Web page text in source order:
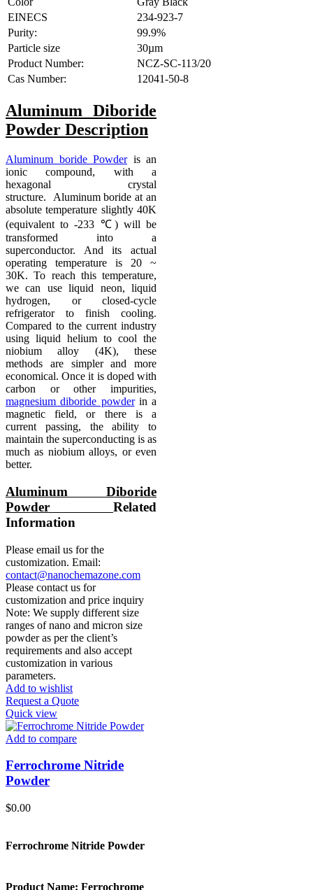
EINECS
234-923-7
Purity:
99.9%
Particle size
30µm
Product Number:
NCZ-SC-113/20
Cas Number:
12041-50-8
Aluminum Diboride
Powder Description
Aluminum boride Powderis an
ionic compound, with a
hexagonal crystal
structure. Aluminum boride at an
absolute temperature slightly 40K
(equivalent to -233 ℃) will be
transformed into a
superconductor. And its actual
operating temperature is 20 ~
30K. To reach this temperature,
we can use liquid neon, liquid
hydrogen, or closed-cycle
refrigerator to finish cooling.
Compared to the current industry
using liquid helium to cool the
niobium alloy (4K), these
methods are simpler and more
economical. Once it is doped with
carbon or other impurities,
magnesium diboride powderin a
magnetic field, or there is a
current passing, the ability to
maintain the superconducting is as
much as niobium alloys, or even
better.
Aluminum Diboride
Powder Related
Information
Please email us for the
customization. Email:
contact@nanochemazone.com
Please contact us for
customization and price inquiry
Note: We supply different size
ranges of nano and micron size
powder as per the client’s
requirements and also accept
customization in various
parameters.
Add to wishlist
Request a Quote
Quick view
Add to compare
Ferrochrome Nitride
Powder
$0.00
Ferrochrome Nitride Powder
Product Name: Ferrochrome